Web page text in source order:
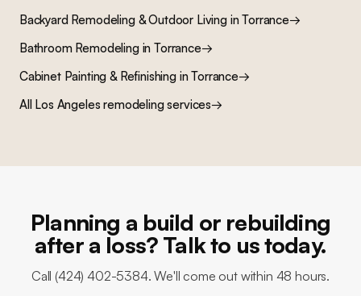
Backyard Remodeling & Outdoor LivinginTorrance→
Bathroom RemodelinginTorrance→
Cabinet Painting & RefinishinginTorrance→
All Los Angeles remodeling services→
Planning a build or rebuilding
after a loss? Talk to us today.
Call (424) 402-5384. We'll come out within 48 hours.